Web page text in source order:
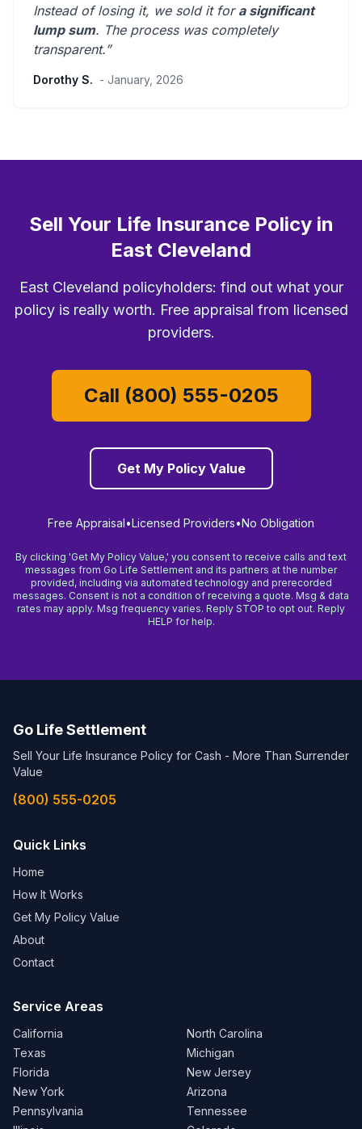
Instead of losing it, we sold it for a significant
lump sum. The process was completely
transparent.”
Dorothy S. - January, 2026
Sell Your Life Insurance Policy in
East Cleveland
East Cleveland policyholders: find out what your
policy is really worth. Free appraisal from licensed
providers.
Call (800) 555-0205
Get My Policy Value
Free Appraisal•Licensed Providers•No Obligation
By clicking 'Get My Policy Value,' you consent to receive calls and text
messages from Go Life Settlement and its partners at the number
provided, including via automated technology and prerecorded
messages. Consent is not a condition of receiving a quote. Msg & data
rates may apply. Msg frequency varies. Reply STOP to opt out. Reply
HELP for help.
Go Life Settlement
Sell Your Life Insurance Policy for Cash - More Than Surrender
Value
(800) 555-0205
Quick Links
Home
How It Works
Get My Policy Value
About
Contact
Service Areas
California
Texas
Florida
New York
Pennsylvania
North Carolina
Michigan
New Jersey
Arizona
Tennessee